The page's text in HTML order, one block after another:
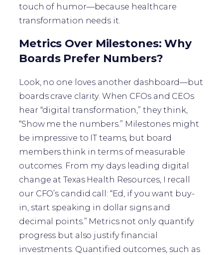
touch of humor—because healthcare
transformation needs it.
Metrics Over Milestones: Why
Boards Prefer Numbers?
Look, no one loves another dashboard—but
boards crave clarity. When CFOs and CEOs
hear “digital transformation,” they think,
“Show me the numbers.” Milestones might
be impressive to IT teams, but board
members think in terms of measurable
outcomes. From my days leading digital
change at Texas Health Resources, I recall
our CFO’s candid call: “Ed, if you want buy-
in, start speaking in dollar signs and
decimal points.” Metrics not only quantify
progress but also justify financial
investments. Quantified outcomes, such as